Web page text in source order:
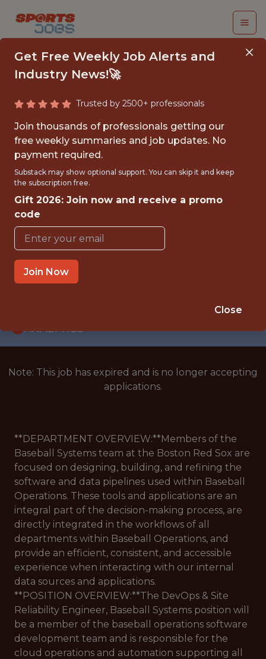
DEVOPS AND SITE
RELIABILITY
ENGINEER
FULLTIME
OFFICE
WITH EXPERIENCE
ANALYTICS
Note: This job has expired and is no longer accepting
applications.
**DEPARTMENT OVERVIEW:**Members of the
Baseball Systems team at the Boston Red Sox are
focused on designing, building, and refining the
software and data pipelines used within Baseball
Operations. These tools and applications are an
integral part of the decision-making process, are
directly integrated in the workflows of all
departments within Baseball Operations, and
provide an efficient, consistent, and accessible
experience when interacting with our internal
data sources and applications.
**POSITION OVERVIEW:**The DevOps & Site
Reliability Engineer, Baseball Systems position will
be a member of the baseball operations software
development team and is responsible for the
cloud operations and automation supporting all
Get Free Weekly Job Alerts and
Industry News!🚀
Trusted by 2500+ professionals
Join thousands of professionals getting our
free weekly summaries and job updates. No
payment required.
Substack may show optional support. You can skip it and keep
the subscription free.
Gift 2026: Join now and receive a promo
code
Join Now
Close